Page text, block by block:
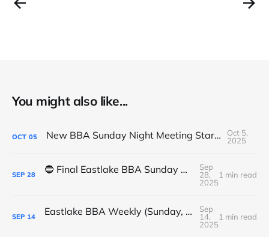
You might also like...
OCT 05 New BBA Sunday Night Meeting Starts Tonight at 7PM
Oct 5,
2025
SEP 28 🔵 Final Eastlake BBA Sunday Night Meeting - Tonight
Sep
28,
2025
1 min read
SEP 14 Eastlake BBA Weekly (Sunday, September 14, 2025)
Sep
14,
2025
1 min read